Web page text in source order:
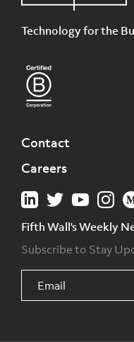
Technology for the
Contact
Careers
Fifth Wall's Weekly
Subscribe to Stay